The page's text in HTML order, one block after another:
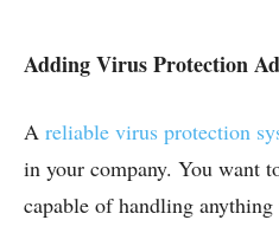
Adding Virus Protection
A reliable virus protection
in your company. You want
capable of handling